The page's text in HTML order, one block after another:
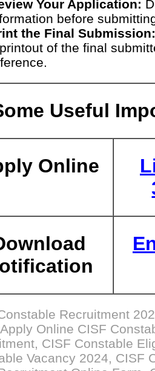
Your Application:
before
the Final
of the final
Useful
Online
Recruitment
Online CISF
CISF Constable
Vacancy 2024, CISF